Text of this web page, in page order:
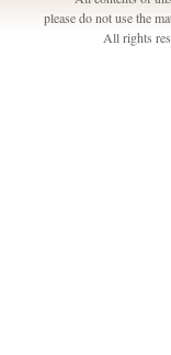
please do not use the
All rights